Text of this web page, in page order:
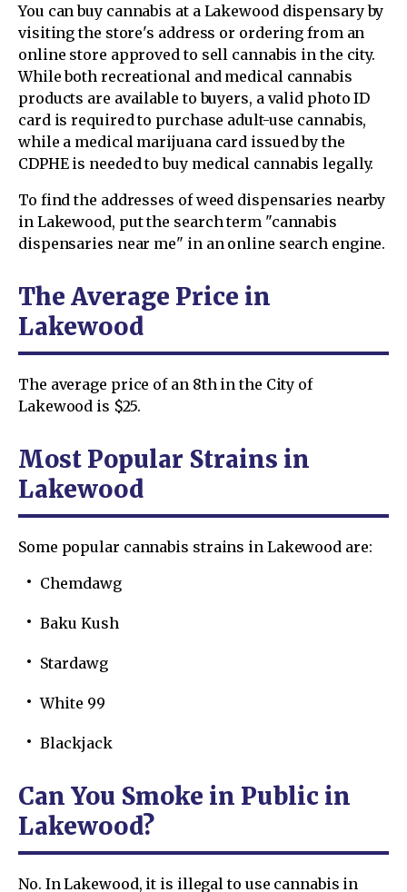
You can buy cannabis at a Lakewood dispensary by
visiting the store's address or ordering from an
online store approved to sell cannabis in the city.
While both recreational and medical cannabis
products are available to buyers, a valid photo ID
card is required to purchase adult-use cannabis,
while a medical marijuana card issued by the
CDPHE is needed to buy medical cannabis legally.
To find the addresses of weed dispensaries nearby
in Lakewood, put the search term "cannabis
dispensaries near me" in an online search engine.
The Average Price in
Lakewood
The average price of an 8th in the City of
Lakewood is $25.
Most Popular Strains in
Lakewood
Some popular cannabis strains in Lakewood are:
Chemdawg
Baku Kush
Stardawg
White 99
Blackjack
Can You Smoke in Public in
Lakewood?
No. In Lakewood, it is illegal to use cannabis in